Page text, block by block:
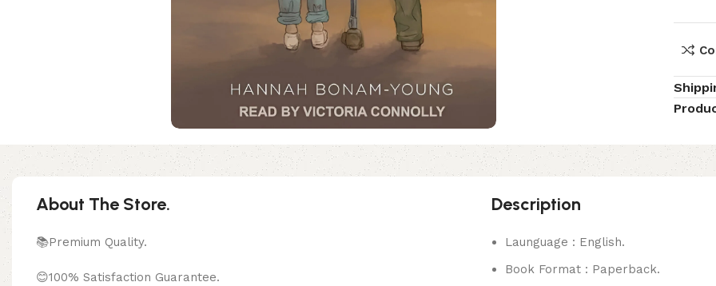
About The Store.
📚Premium Quality.
😊100% Satisfaction Guarantee.
Description
Launguage : English.
Book Format : Paperback.